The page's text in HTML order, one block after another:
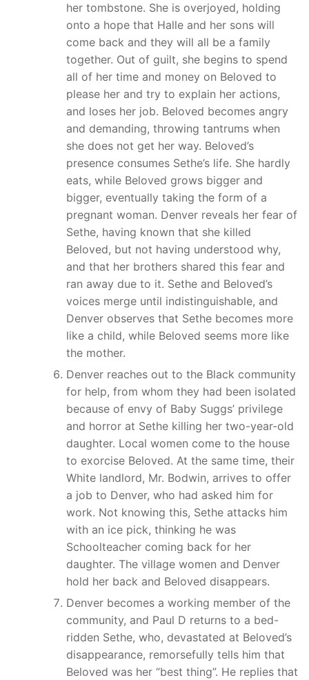
her tombstone. She is overjoyed, holding
onto a hope that Halle and her sons will
come back and they will all be a family
together. Out of guilt, she begins to spend
all of her time and money on Beloved to
please her and try to explain her actions,
and loses her job. Beloved becomes angry
and demanding, throwing tantrums when
she does not get her way. Beloved’s
presence consumes Sethe’s life. She hardly
eats, while Beloved grows bigger and
bigger, eventually taking the form of a
pregnant woman. Denver reveals her fear of
Sethe, having known that she killed
Beloved, but not having understood why,
and that her brothers shared this fear and
ran away due to it. Sethe and Beloved’s
voices merge until indistinguishable, and
Denver observes that Sethe becomes more
like a child, while Beloved seems more like
the mother.
Denver reaches out to the Black community
for help, from whom they had been isolated
because of envy of Baby Suggs’ privilege
and horror at Sethe killing her two-year-old
daughter. Local women come to the house
to exorcise Beloved. At the same time, their
White landlord, Mr. Bodwin, arrives to offer
a job to Denver, who had asked him for
work. Not knowing this, Sethe attacks him
with an ice pick, thinking he was
Schoolteacher coming back for her
daughter. The village women and Denver
hold her back and Beloved disappears.
Denver becomes a working member of the
community, and Paul D returns to a bed-
ridden Sethe, who, devastated at Beloved’s
disappearance, remorsefully tells him that
Beloved was her “best thing”. He replies that